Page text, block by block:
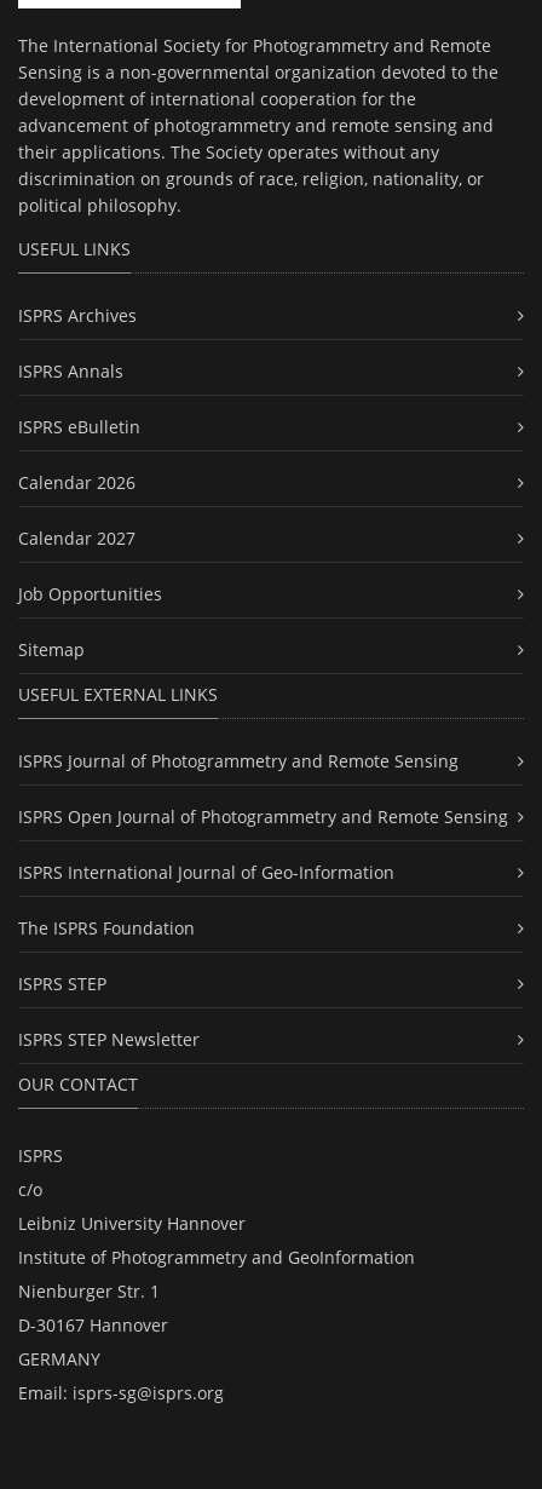
The International Society for Photogrammetry and Remote
Sensing is a non-governmental organization devoted to the
development of international cooperation for the
advancement of photogrammetry and remote sensing and
their applications. The Society operates without any
discrimination on grounds of race, religion, nationality, or
political philosophy.
USEFUL LINKS
ISPRS Archives
ISPRS Annals
ISPRS eBulletin
Calendar 2026
Calendar 2027
Job Opportunities
Sitemap
USEFUL EXTERNAL LINKS
ISPRS Journal of Photogrammetry and Remote Sensing
ISPRS Open Journal of Photogrammetry and Remote Sensing
ISPRS International Journal of Geo-Information
The ISPRS Foundation
ISPRS STEP
ISPRS STEP Newsletter
OUR CONTACT
ISPRS
c/o
Leibniz University Hannover
Institute of Photogrammetry and GeoInformation
Nienburger Str. 1
D-30167 Hannover
GERMANY
Email: isprs-sg@isprs.org